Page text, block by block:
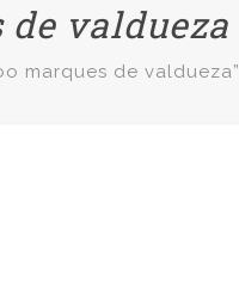
de valdueza
marques de valdueza”